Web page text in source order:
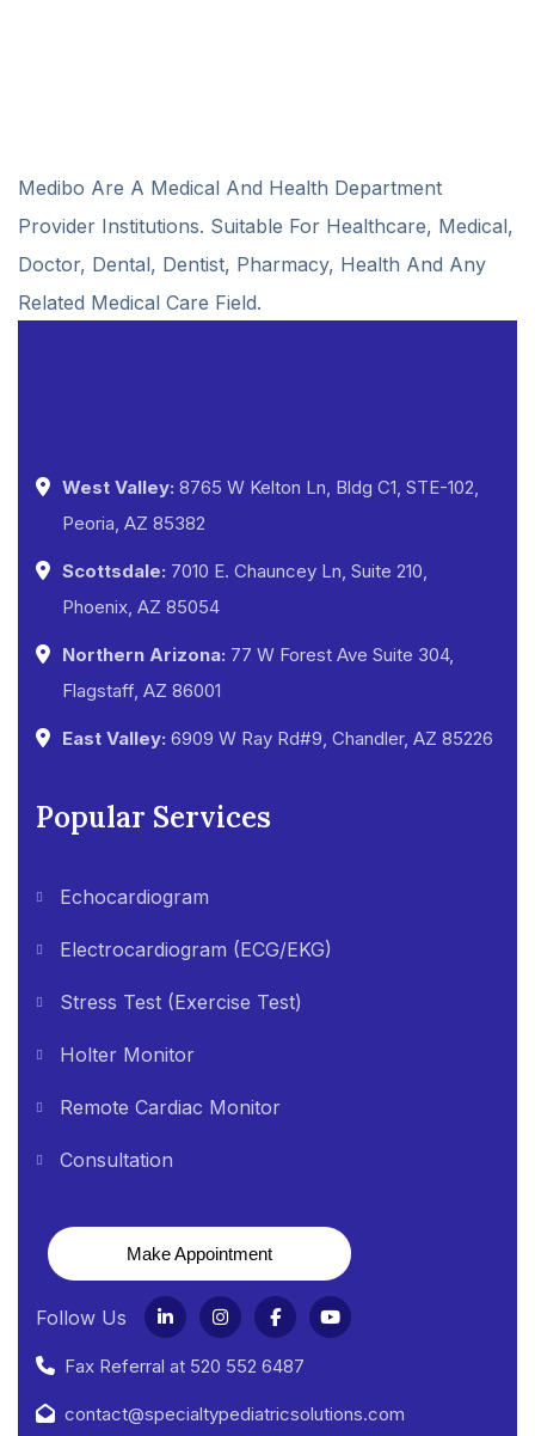
Medibo Are A Medical And Health Department
Provider Institutions. Suitable For Healthcare, Medical,
Doctor, Dental, Dentist, Pharmacy, Health And Any
Related Medical Care Field.
West Valley: 8765 W Kelton Ln, Bldg C1, STE-102,
Peoria, AZ 85382
Scottsdale: 7010 E. Chauncey Ln, Suite 210,
Phoenix, AZ 85054
Northern Arizona: 77 W Forest Ave Suite 304,
Flagstaff, AZ 86001
East Valley: 6909 W Ray Rd#9, Chandler, AZ 85226
Popular Services
Echocardiogram
Electrocardiogram (ECG/EKG)
Stress Test (Exercise Test)
Holter Monitor
Remote Cardiac Monitor
Consultation
Make Appointment
Follow Us
Fax Referral at 520 552 6487
contact@specialtypediatricsolutions.com